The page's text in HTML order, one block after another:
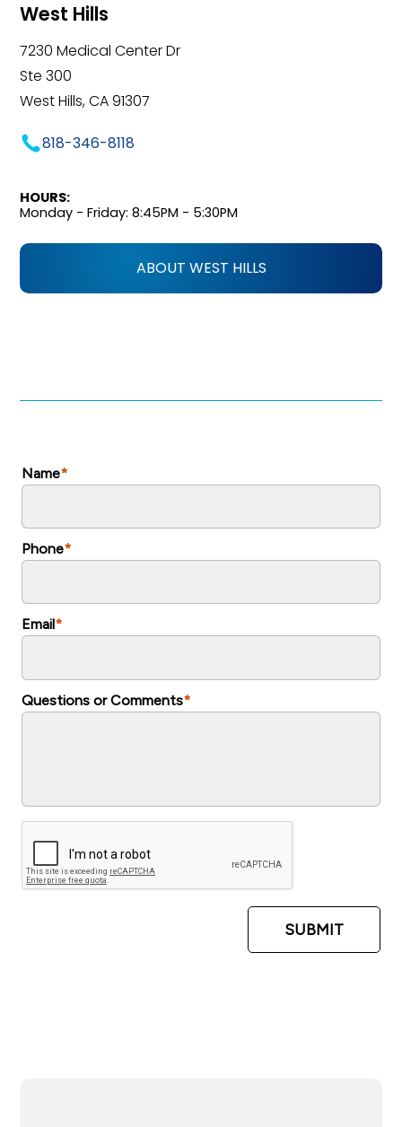
West Hills
7230 Medical Center Dr
Ste 300
West Hills, CA 91307
818-346-8118
HOURS:
Monday - Friday: 8:45PM - 5:30PM
ABOUT WEST HILLS